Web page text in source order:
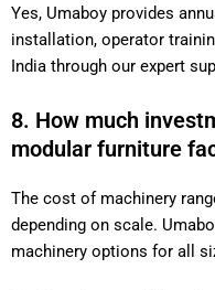
Yes, Umaboy provides
installation, operator
India through our expert
8. How much
modular furniture
The cost of machinery
depending on scale.
machinery options for all